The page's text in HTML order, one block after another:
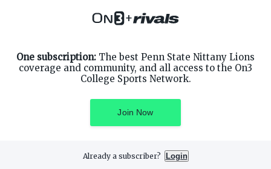
+
One subscription: The best Penn State Nittany Lions
coverage and community, and all access to the On3
College Sports Network.
Join Now
Already a subscriber? Login
Terms of Service
Facebook
Instagram
Privacy Preferences